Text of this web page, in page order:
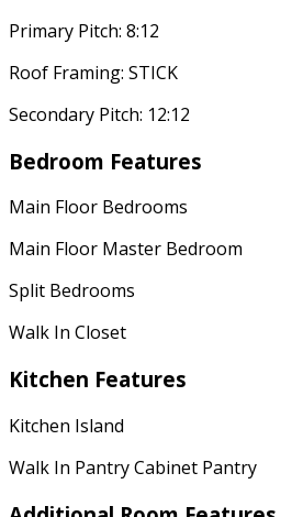
Primary Pitch: 8:12
Roof Framing: STICK
Secondary Pitch: 12:12
Bedroom Features
Main Floor Bedrooms
Main Floor Master Bedroom
Split Bedrooms
Walk In Closet
Kitchen Features
Kitchen Island
Walk In Pantry Cabinet Pantry